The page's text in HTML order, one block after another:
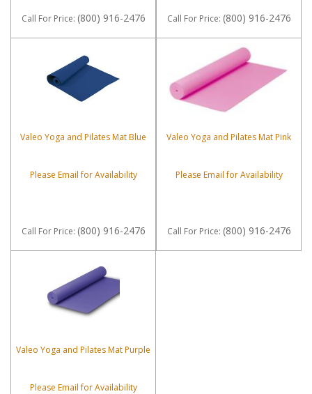
Call For Price: (800) 916-2476 Call For Price: (800) 916-2476
Valeo Yoga and Pilates Mat Blue
Please Email for Availability
Call For Price: (800) 916-2476
Valeo Yoga and Pilates Mat Pink
Please Email for Availability
Call For Price: (800) 916-2476
Valeo Yoga and Pilates Mat Purple
Please Email for Availability